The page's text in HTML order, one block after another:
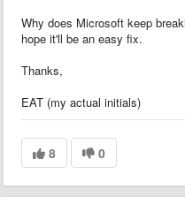
Why does Microsoft keep
hope it'll be an easy fix.
Thanks,
EAT (my actual initials)
8 0